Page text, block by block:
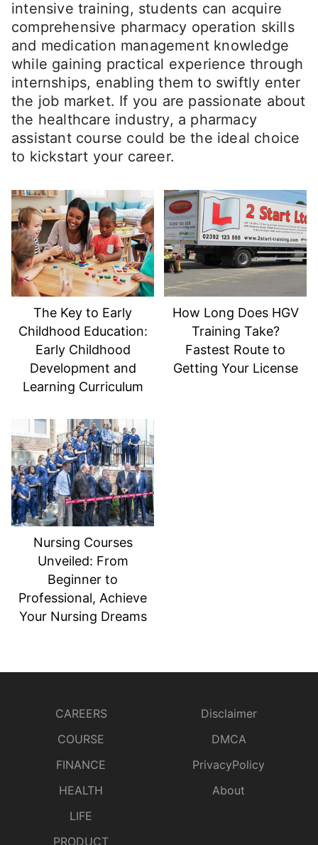
intensive training, students can acquire
comprehensive pharmacy operation skills
and medication management knowledge
while gaining practical experience through
internships, enabling them to swiftly enter
the job market. If you are passionate about
the healthcare industry, a pharmacy
assistant course could be the ideal choice
to kickstart your career.
The Key to Early
Childhood Education:
Early Childhood
Development and
Learning Curriculum
How Long Does HGV
Training Take?
Fastest Route to
Getting Your License
Nursing Courses
Unveiled: From
Beginner to
Professional, Achieve
Your Nursing Dreams
CAREERS
COURSE
FINANCE
HEALTH
LIFE
PRODUCT
Disclaimer
DMCA
PrivacyPolicy
About